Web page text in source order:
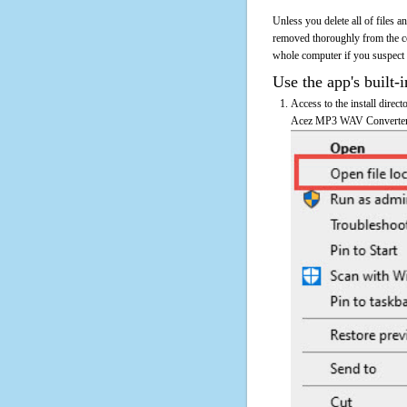
Unless you delete all of files
removed thoroughly from the
whole computer if you
Use the app's built-
Access to the install
Acez MP3 WAV